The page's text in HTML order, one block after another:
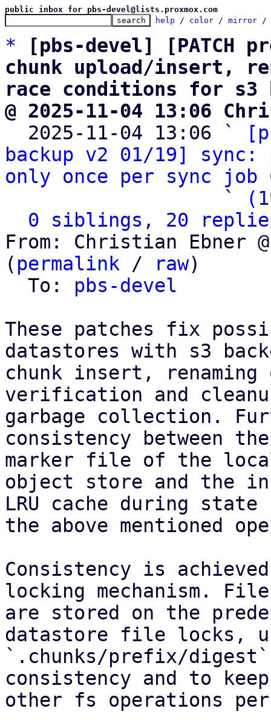
public inbox for pbs-devel@lists.proxmox.com
help / color / mirror /
*
[pbs-devel] [PATCH
chunk upload/insert,
race conditions for s3
@ 2025-11-04 13:06
2025-11-04 13:06 `
backup v2 01/19]
only once per sync job
                   `
0 siblings, 20
From: Christian Ebner
( permalink / raw)
  To:
pbs-devel
These patches fix
datastores with s3
chunk insert,
verification and
garbage collection.
consistency between
marker file of the
object store and the in-
LRU cache during
the above mentioned
Consistency is
locking mechanism.
are stored on the
datastore file locks,
`.chunks/prefix/
consistency and to
other fs operations